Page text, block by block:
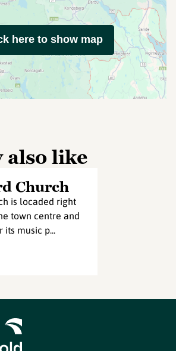
here to show map
also like
Church
is locaded right
town centre and
its music p...